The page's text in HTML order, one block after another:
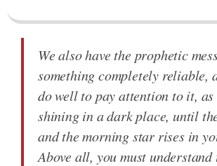
We also have the prophetic
something completely reliable,
do well to pay attention to it,
shining in a dark place, until
and the morning star rises in
Above all, you must understand